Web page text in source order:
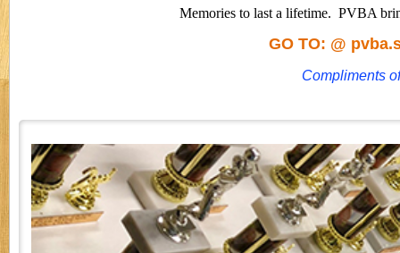
Memories to last a lifetime. PVBA
GO TO: @
Compliments